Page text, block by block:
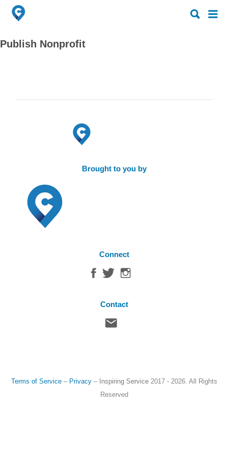
Search
for:
Search
for:
Publish Nonprofit
Brought to you by
Connect
Contact
Terms of Service– Privacy– Inspiring Service2017 - 2026. All Rights
Reserved